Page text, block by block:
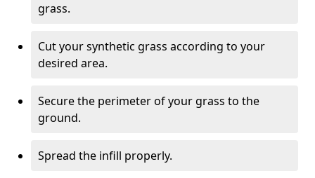
grass.
Cut your synthetic grass according to your
desired area.
Secure the perimeter of your grass to the
ground.
Spread the infill properly.